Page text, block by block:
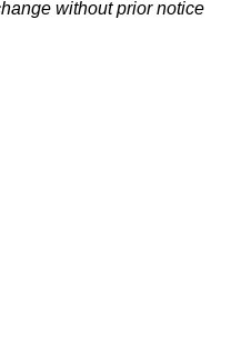
without prior notice